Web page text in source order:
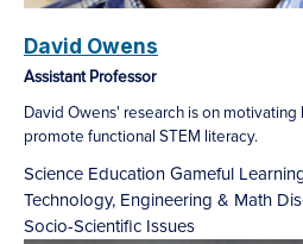
David Owens
Assistant Professor
David Owens' research is on
promote functional STEM literacy.
Science Education Gameful
Technology, Engineering & Math
Socio-Scientific Issues